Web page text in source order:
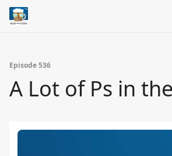
Episode 536
A Lot of Ps in